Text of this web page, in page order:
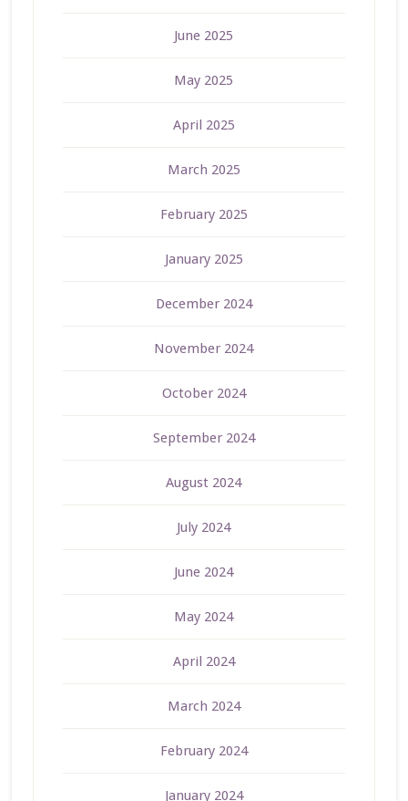
June 2025
May 2025
April 2025
March 2025
February 2025
January 2025
December 2024
November 2024
October 2024
September 2024
August 2024
July 2024
June 2024
May 2024
April 2024
March 2024
February 2024
January 2024